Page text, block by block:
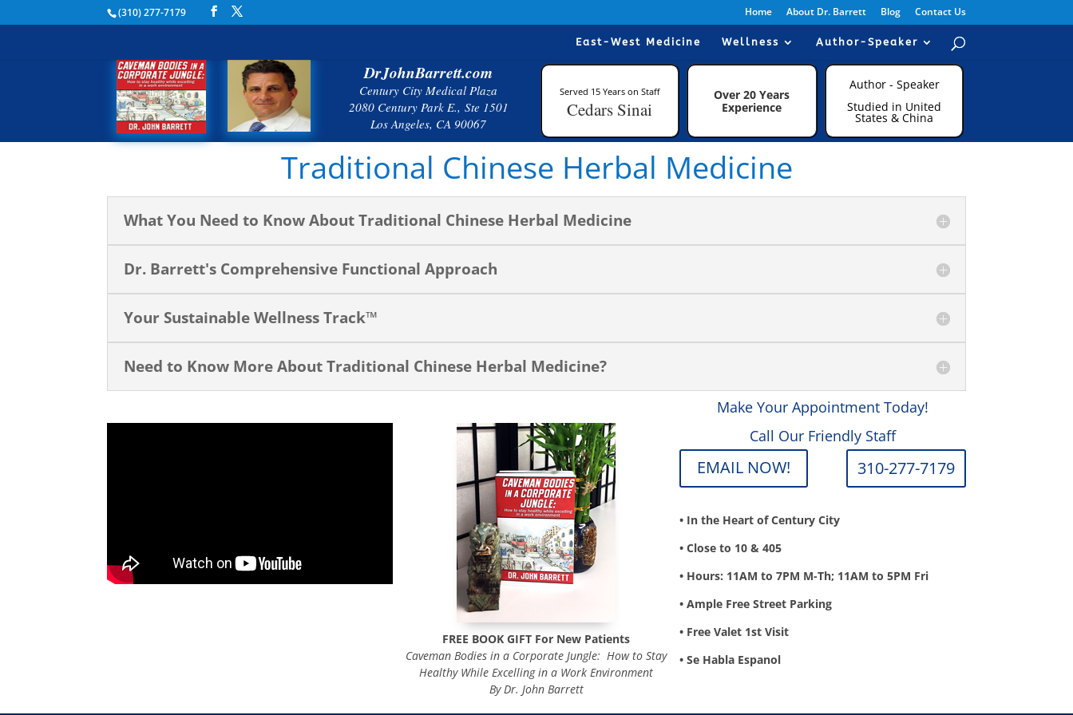
(310) 277-7179 Home About Dr. Barrett Blog Contact Us
East-West Medicine Wellness Author-Speaker
DrJohnBarrett.com
Century City Medical Plaza
2080 Century Park E., Ste 1501
Los Angeles, CA 90067
Served 15 Years on Staff
Cedars Sinai
Over 20 Years
Experience
Author - Speaker
Studied in United
States & China
Traditional Chinese Herbal Medicine
What You Need to Know About Traditional Chinese Herbal Medicine
Dr. Barrett's Comprehensive Functional Approach
Your Sustainable Wellness Track™
Need to Know More About Traditional Chinese Herbal Medicine?
FREE BOOK GIFT For New Patients
Caveman Bodies in a Corporate Jungle: How to Stay
Healthy While Excelling in a Work Environment
By Dr. John Barrett
Make Your Appointment Today!
Call Our Friendly Staff
310-277-7179
EMAIL NOW!
• In the Heart of Century City
• Close to 10 & 405
• Hours: 11AM to 7PM M-Th; 11AM to 5PM Fri
• Ample Free Street Parking
• Free Valet 1st Visit
• Se Habla Espanol